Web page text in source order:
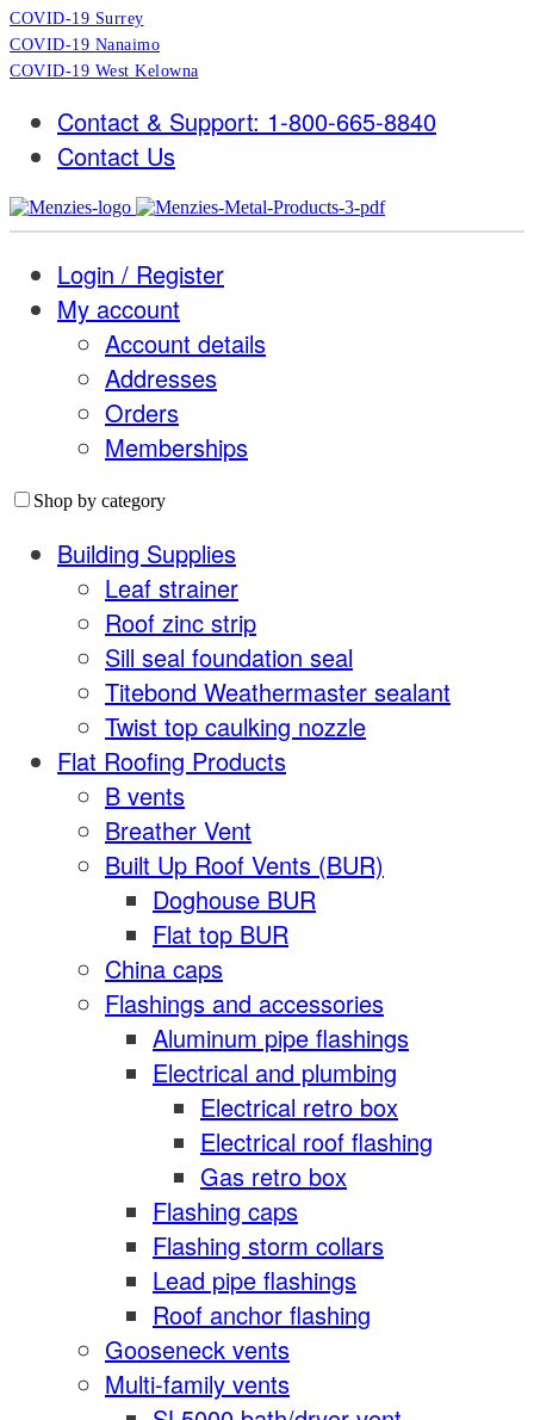
COVID-19 Surrey
COVID-19 Nanaimo
COVID-19 West Kelowna
Contact & Support: 1-800-665-8840
Contact Us
Login / Register
My account
Account details
Addresses
Orders
Memberships
Shop by category
Building Supplies
Leaf strainer
Roof zinc strip
Sill seal foundation seal
Titebond Weathermaster sealant
Twist top caulking nozzle
Flat Roofing Products
B vents
Breather Vent
Built Up Roof Vents (BUR)
Doghouse BUR
Flat top BUR
China caps
Flashings and accessories
Aluminum pipe flashings
Electrical and plumbing
Electrical retro box
Electrical roof flashing
Gas retro box
Flashing caps
Flashing storm collars
Lead pipe flashings
Roof anchor flashing
Gooseneck vents
Multi-family vents